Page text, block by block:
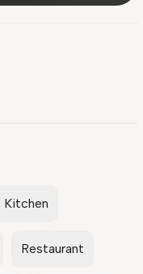
Kitchen
Restaurant